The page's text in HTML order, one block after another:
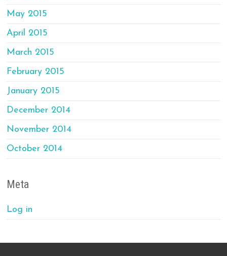
May 2015
April 2015
March 2015
February 2015
January 2015
December 2014
November 2014
October 2014
Meta
Log in